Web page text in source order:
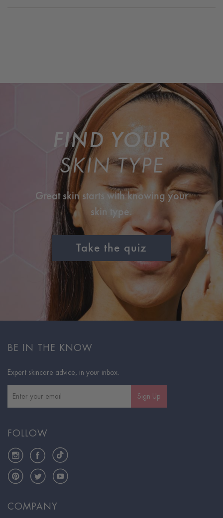
FIND YOUR
SKIN TYPE
Great skin starts with knowing your
skin type.
Take the quiz
COMPANY
BE IN THE KNOW
Expert skincare advice, in your inbox.
Sign Up
FOLLOW
InstagramFacebookTikTok
PinterestTwitterYouTube